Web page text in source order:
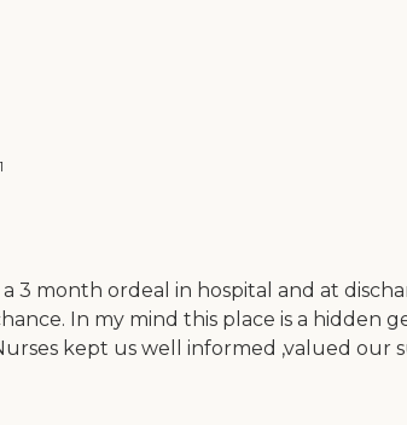
3 month ordeal in hospital and at
In my mind this place is a
kept us well informed ,valued our